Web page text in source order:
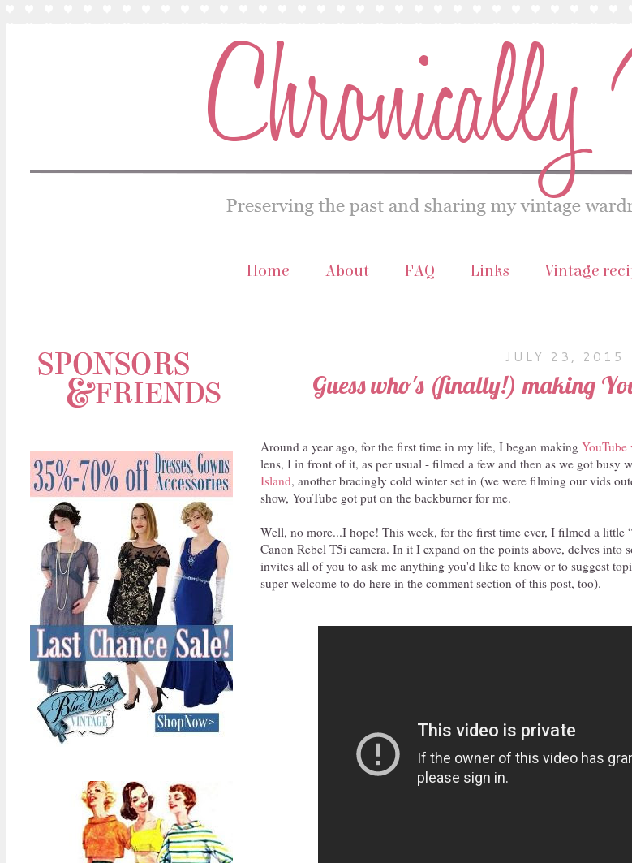
Home About FAQ Links Vintage
JULY 23, 2015
Guess who's (finally!) making
Around a year ago, for the first time in my life, I began making YouTube
lens, I in front of it, as per usual - filmed a few and then as we got busy
Island, another bracingly cold winter set in (we were filming our vids
show, YouTube got put on the backburner for me.
Well, no more...I hope! This week, for the first time ever, I filmed a little
Canon Rebel T5i camera. In it I expand on the points above, delves into
invites all of you to ask me anything you'd like to know or to suggest
super welcome to do here in the comment section of this post, too).